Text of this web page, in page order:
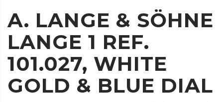
A. LANGE & SÖHNE
LANGE 1 REF.
101.027, WHITE
GOLD & BLUE DIAL